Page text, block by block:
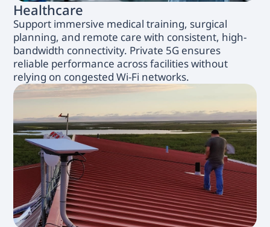
Healthcare
Support immersive medical training, surgical
planning, and remote care with consistent, high-
bandwidth connectivity. Private 5G ensures
reliable performance across facilities without
relying on congested Wi-Fi networks.